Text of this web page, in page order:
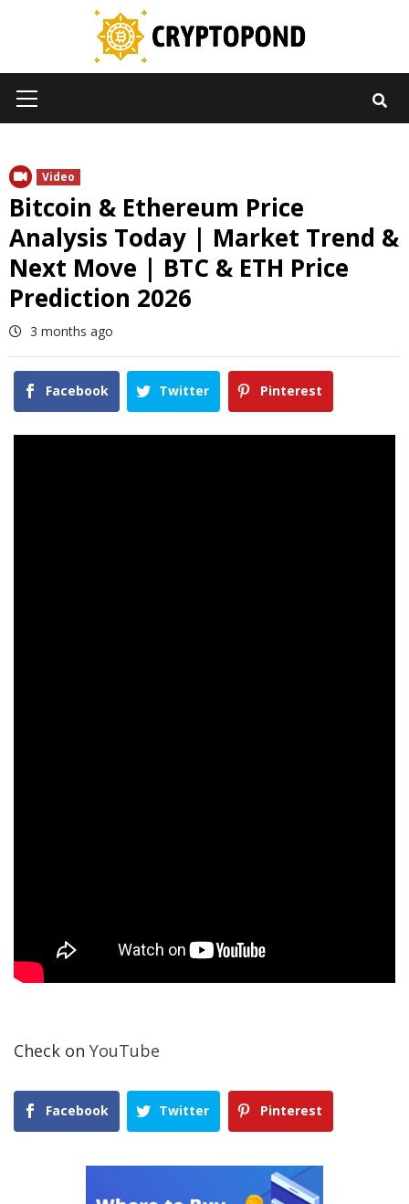
Menu
Video
Bitcoin & Ethereum Price
Analysis Today | Market Trend &
Next Move | BTC & ETH Price
Prediction 2026
3 months ago
Facebook Twitter Pinterest
Check on YouTube
Facebook Twitter Pinterest